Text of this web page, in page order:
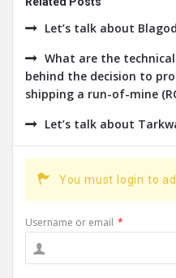
Let’s talk about
What are the
behind the decision to
shipping a run-of-mine
Let’s talk about
You must login to
Username or email *